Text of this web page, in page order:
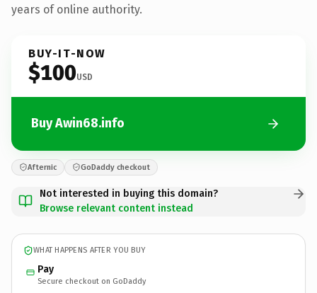
years of online authority.
BUY-IT-NOW
$100USD
Buy Awin68.info
Afternic GoDaddy checkout
Not interested in buying this domain?
Browse relevant content instead
WHAT HAPPENS AFTER YOU BUY
Pay
Secure checkout on GoDaddy